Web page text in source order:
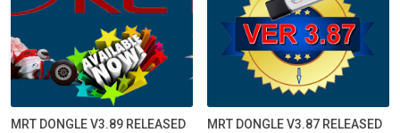
MRT DONGLE V3.89 RELEASED MRT DONGLE V3.87 RELEASED